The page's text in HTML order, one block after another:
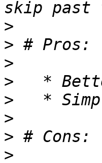
>
>
>
>
>
>
>
>